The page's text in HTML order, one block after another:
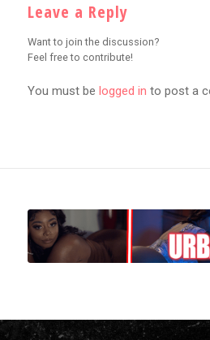
Leave a Reply
Want to join the discussion?
Feel free to contribute!
You must be logged in to post a